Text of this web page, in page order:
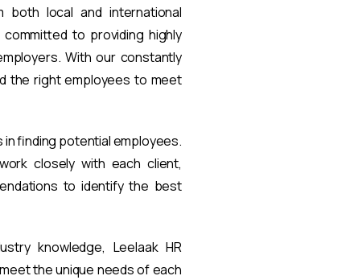
both local and international
to providing highly
With our constantly
the right employees to meet
finding potential employees.
closely with each client,
to identify the best
knowledge, Leelaak HR
the unique needs of each